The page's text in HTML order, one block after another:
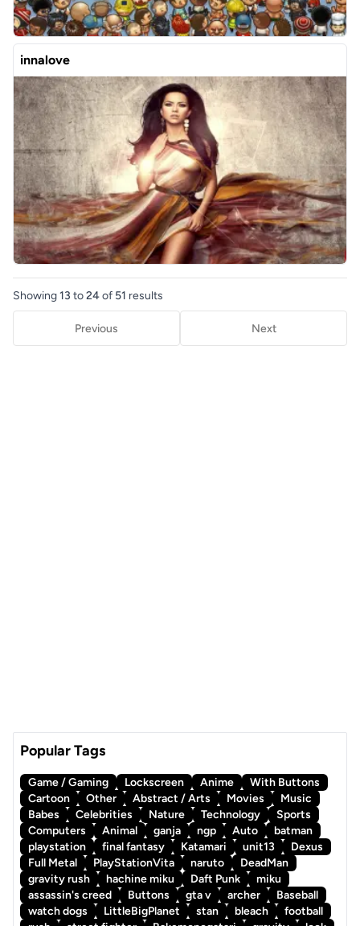
innalove
Showing13 to24of 51 results
Previous Next
Popular Tags
Game / Gaming Lockscreen Anime
With Buttons
Cartoon
Other Abstract / Arts Movies
Music
Babes
Celebrities Nature Technology
Sports
Computers
Animal ganja ngp Auto
batman
playstation
final fantasy Katamari unit13
Dexus
Full Metal
PlayStationVita naruto
DeadMan
gravity rush
hachine miku Daft Punk
miku
assassin's creed
Buttons gta v archer
Baseball
watch dogs
LittleBigPlanet stan bleach
football